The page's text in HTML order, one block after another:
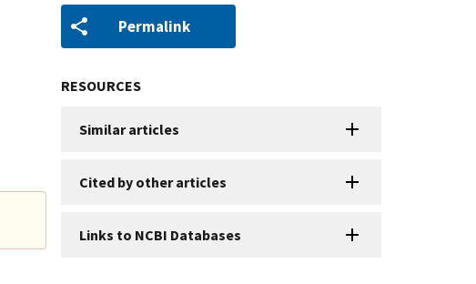
Permalink
RESOURCES
Similar articles
Cited by other articles
Links to NCBI Databases